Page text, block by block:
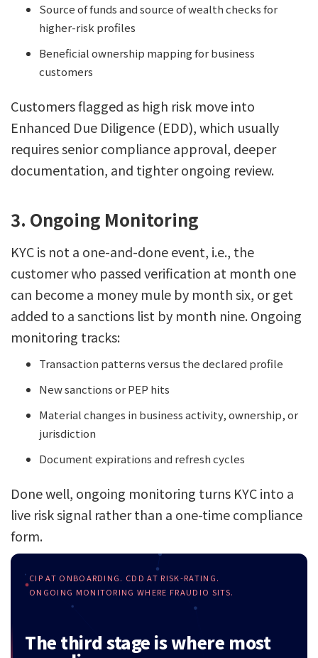
Source of funds and source of wealth checks for
higher-risk profiles
Beneficial ownership mapping for business
customers
Customers flagged as high risk move into
Enhanced Due Diligence (EDD), which usually
requires senior compliance approval, deeper
documentation, and tighter ongoing review.
3. Ongoing Monitoring
KYC is not a one-and-done event, i.e., the
customer who passed verification at month one
can become a money mule by month six, or get
added to a sanctions list by month nine. Ongoing
monitoring tracks:
Transaction patterns versus the declared profile
New sanctions or PEP hits
Material changes in business activity, ownership, or
jurisdiction
Document expirations and refresh cycles
Done well, ongoing monitoring turns KYC into a
live risk signal rather than a one-time compliance
form.
CIP AT ONBOARDING. CDD AT RISK-RATING.
ONGOING MONITORING WHERE FRAUDIO SITS.
The third stage is where most